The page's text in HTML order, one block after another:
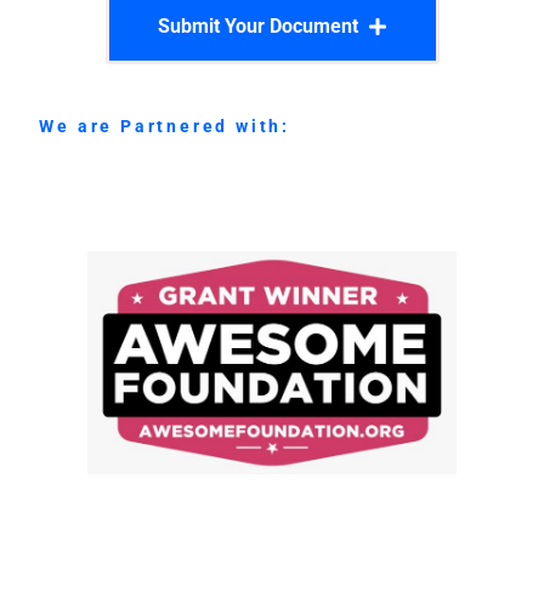
Submit Your Document
We are Partnered with: